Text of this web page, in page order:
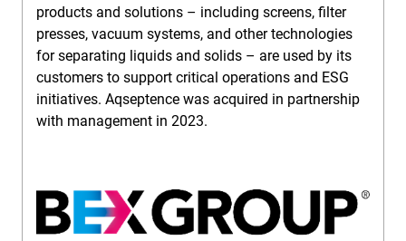
products and solutions – including screens, filter
presses, vacuum systems, and other technologies
for separating liquids and solids – are used by its
customers to support critical operations and ESG
initiatives. Aqseptence was acquired in partnership
with management in 2023.